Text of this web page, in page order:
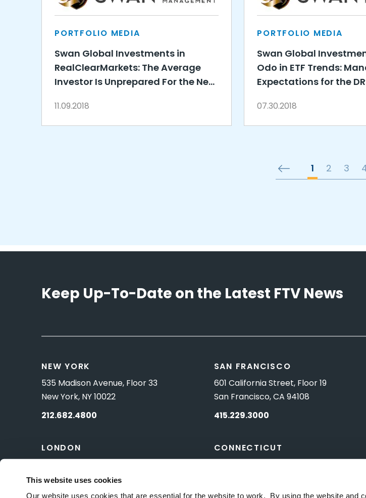
This website uses cookies
Our website uses cookies that are essential for the website to work. By using the website and
PORTFOLIO MEDIA
Swan Global Investments in
RealClearMarkets: The Average
Investor Is Unprepared For the Next
11.09.2018
PORTFOLIO MEDIA
Swan Global
Odo in ETF Trends:
Expectations for the
07.30.2018
1 2 3
Keep Up-To-Date on the Latest FTV News
NEW YORK
535 Madison Avenue, Floor 33
New York, NY 10022
212.682.4800
LONDON
London, UK SW1Y 5ES
SAN FRANCISCO
601 California Street, Floor 19
San Francisco, CA 94108
415.229.3000
CONNECTICUT